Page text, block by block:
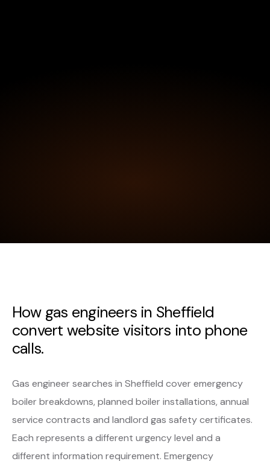
How gas engineers in Sheffield
convert website visitors into phone
calls.
Gas engineer searches in Sheffield cover emergency
boiler breakdowns, planned boiler installations, annual
service contracts and landlord gas safety certificates.
Each represents a different urgency level and a
different information requirement. Emergency